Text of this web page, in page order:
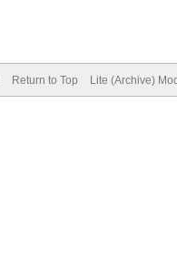
Return to Top Lite (Archive)